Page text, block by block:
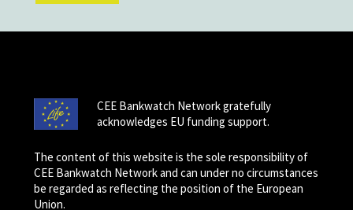
CEE Bankwatch Network gratefully
acknowledges EU funding support.
The content of this website is the sole responsibility of
CEE Bankwatch Network and can under no circumstances
be regarded as reflecting the position of the European
Union.